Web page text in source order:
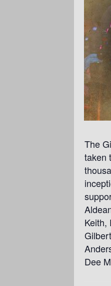
The
taken
Keith,
Dee